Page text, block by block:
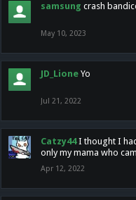
samsung crash
May 10, 2023
JD_Lione Yo
Jul 21, 2022
Catzy44 I thought I
only my mama who
Apr 12, 2022